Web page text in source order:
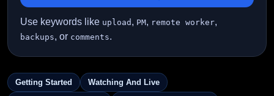
Use keywords like upload , PM, remote worker,
backups, or comments.
Getting Started Watching And Live